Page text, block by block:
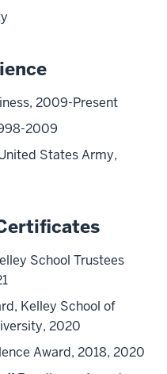
2009-Present
2009
States Army,
School Trustees
Kelley School of
2020
Award, 2018, 2020